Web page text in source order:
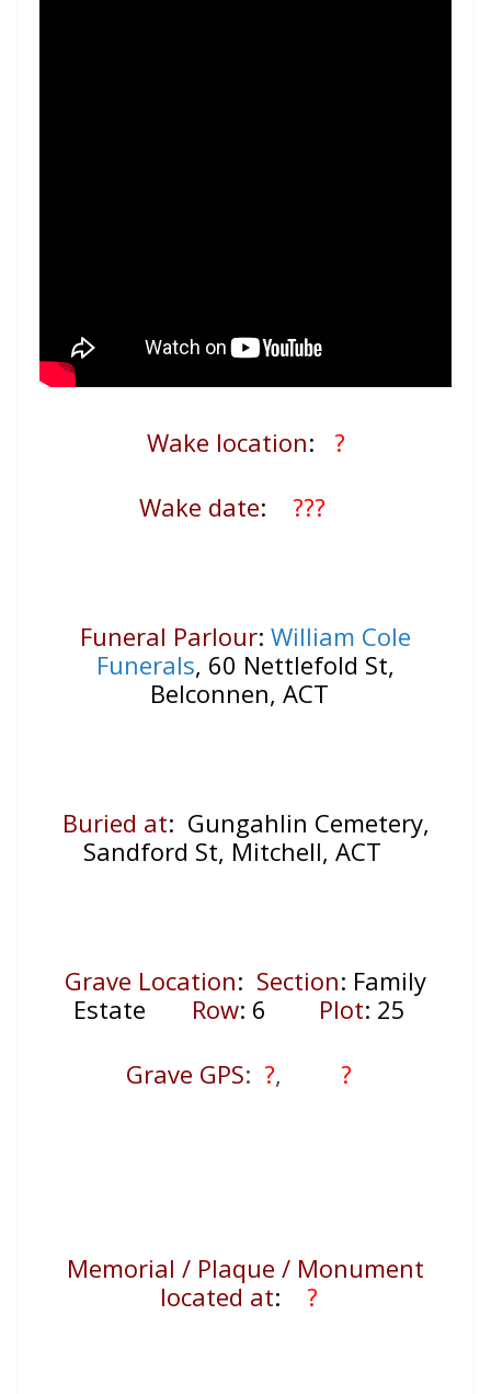
Wake location: ?
Wake date: ???
Funeral Parlour: William Cole
Funerals, 60 Nettlefold St,
Belconnen, ACT
Buried at: Gungahlin Cemetery,
Sandford St, Mitchell, ACT
Grave Location: Section: Family
Estate Row: 6 Plot: 25
Grave GPS: ?, ?
Memorial / Plaque / Monument
located at: ?